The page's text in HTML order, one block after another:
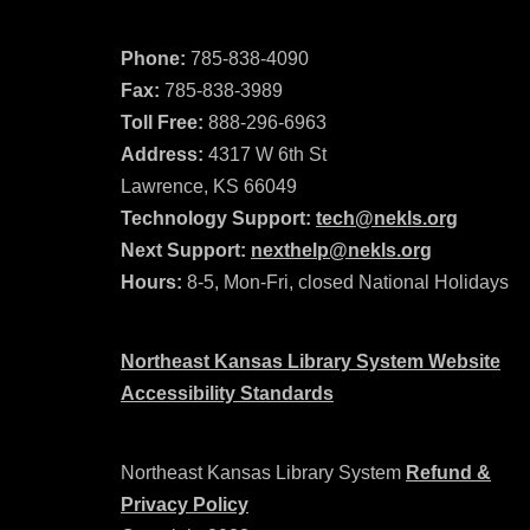
Phone: 785-838-4090
Fax: 785-838-3989
Toll Free: 888-296-6963
Address: 4317 W 6th St
Lawrence, KS 66049
Technology Support: tech@nekls.org
Next Support: nexthelp@nekls.org
Hours: 8-5, Mon-Fri, closed National Holidays
Northeast Kansas Library System Website
Accessibility Standards
Northeast Kansas Library System Refund &
Privacy Policy